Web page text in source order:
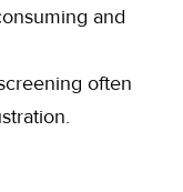
and
often